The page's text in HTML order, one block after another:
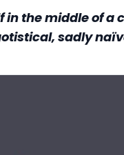
in the middle of a
sadly